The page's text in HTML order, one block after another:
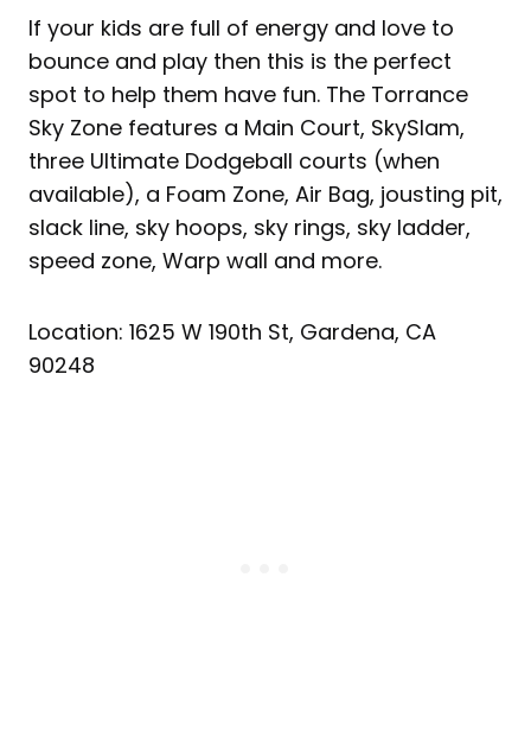
If your kids are full of energy and love to
bounce and play then this is the perfect
spot to help them have fun. The Torrance
Sky Zone features a Main Court, SkySlam,
three Ultimate Dodgeball courts (when
available), a Foam Zone, Air Bag, jousting pit,
slack line, sky hoops, sky rings, sky ladder,
speed zone, Warp wall and more.
Location: 1625 W 190th St, Gardena, CA
90248